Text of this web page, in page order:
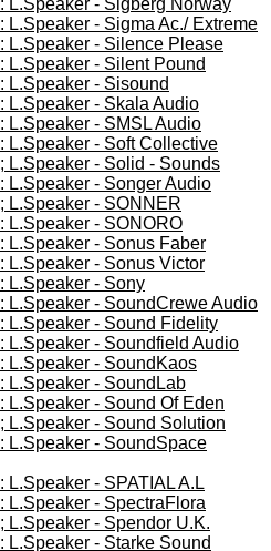
L.Speaker - Sigberg Norway
L.Speaker - Sigma Ac./ Extreme
L.Speaker - Silence Please
L.Speaker - Silent Pound
L.Speaker - Sisound
L.Speaker - Skala Audio
L.Speaker - SMSL Audio
L.Speaker - Soft Collective
L.Speaker - Solid - Sounds
L.Speaker - Songer Audio
L.Speaker - SONNER
L.Speaker - SONORO
L.Speaker - Sonus Faber
L.Speaker - Sonus Victor
L.Speaker - Sony
L.Speaker - SoundCrewe Audio
L.Speaker - Sound Fidelity
L.Speaker - Soundfield Audio
L.Speaker - SoundKaos
L.Speaker - SoundLab
L.Speaker - Sound Of Eden
L.Speaker - Sound Solution
L.Speaker - SoundSpace
L.Speaker - SPATIAL A.L
L.Speaker - SpectraFlora
L.Speaker - Spendor U.K.
L.Speaker - Starke Sound